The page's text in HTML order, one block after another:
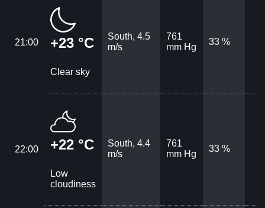
21:00 +23 °C
Clear sky
South, 4.5
m/s
761
mm Hg
33 %
22:00 +22 °C
Low
cloudiness
South, 4.4
m/s
761
mm Hg
33 %